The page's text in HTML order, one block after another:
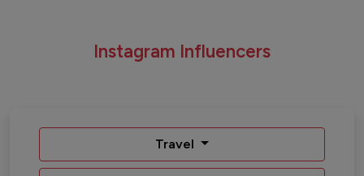
Instagram Influencers
Travel